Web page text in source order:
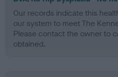
Our records indicate this
our system to meet The
Please contact the owner to
obtained.